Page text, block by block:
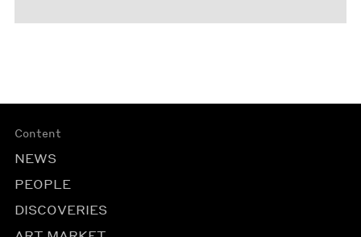
Content
NEWS
PEOPLE
DISCOVERIES